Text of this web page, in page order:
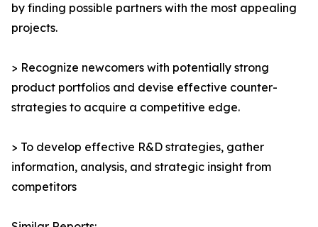
by finding possible partners with the most appealing
projects.
> Recognize newcomers with potentially strong
product portfolios and devise effective counter-
strategies to acquire a competitive edge.
> To develop effective R&D strategies, gather
information, analysis, and strategic insight from
competitors